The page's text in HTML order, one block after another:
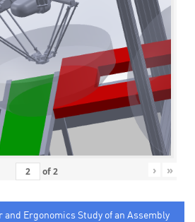
of2 › »
and Ergonomics Study of an Assembly